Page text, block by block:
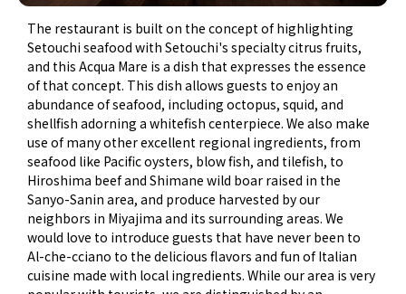
The restaurant is built on the concept of highlighting
Setouchi seafood with Setouchi's specialty citrus fruits,
and this Acqua Mare is a dish that expresses the essence
of that concept. This dish allows guests to enjoy an
abundance of seafood, including octopus, squid, and
shellfish adorning a whitefish centerpiece. We also make
use of many other excellent regional ingredients, from
seafood like Pacific oysters, blow fish, and tilefish, to
Hiroshima beef and Shimane wild boar raised in the
Sanyo-Sanin area, and produce harvested by our
neighbors in Miyajima and its surrounding areas. We
would love to introduce guests that have never been to
Al-che-cciano to the delicious flavors and fun of Italian
cuisine made with local ingredients. While our area is very